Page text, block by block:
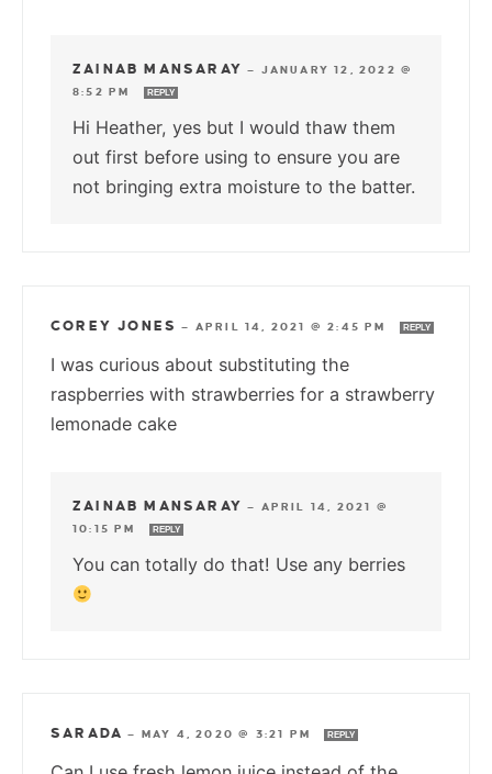
ZAINAB MANSARAY — JANUARY 12, 2022 @
8:52 PM
REPLY
Hi Heather, yes but I would thaw them
out first before using to ensure you are
not bringing extra moisture to the batter.
COREY JONES — APRIL 14, 2021 @ 2:45 PM REPLY
I was curious about substituting the
raspberries with strawberries for a strawberry
lemonade cake
ZAINAB MANSARAY — APRIL 14, 2021 @
10:15 PM
REPLY
You can totally do that! Use any berries
SARADA — MAY 4, 2020 @ 3:21 PM REPLY